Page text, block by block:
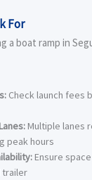
For
a boat ramp in
Check launch fees
Multiple lanes
peak hours
Ensure
trailer